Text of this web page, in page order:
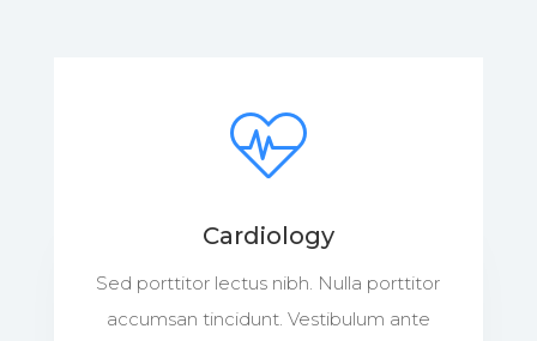
Cardiology
Sed porttitor lectus nibh. Nulla porttitor
accumsan tincidunt. Vestibulum ante